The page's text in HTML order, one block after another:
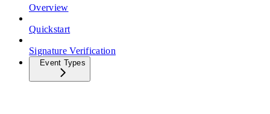
Overview
Quickstart
Signature Verification
Event Types